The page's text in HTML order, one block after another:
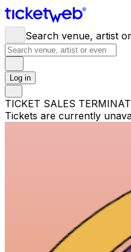
Search venue, artist
Log in
TICKET SALES
Tickets are currently